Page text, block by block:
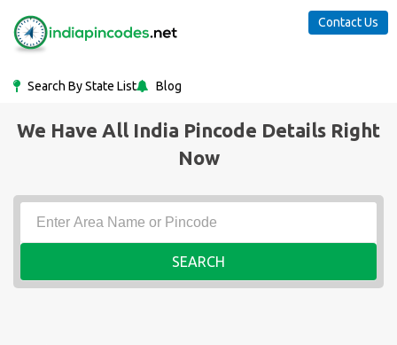
Search By State List Blog
Contact Us
We Have All India Pincode Details Right
Now
SEARCH